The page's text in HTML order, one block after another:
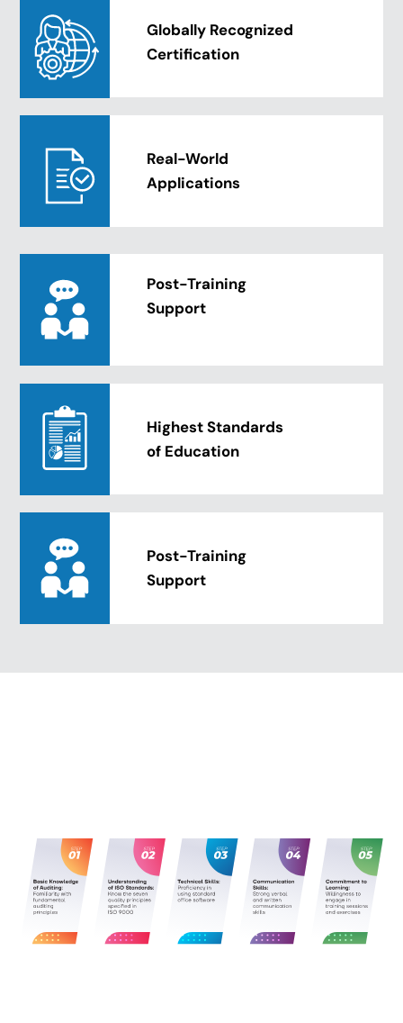
Globally Recognized
Certification
Real-World
Applications
Post-Training
Support
Highest Standards
of Education
Post-Training
Support